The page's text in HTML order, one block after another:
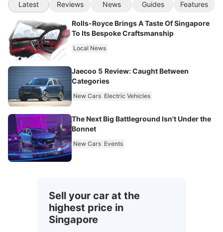
Latest Reviews News Guides Features
Rolls-Royce Brings A Taste Of Singapore
To Its Bespoke Craftsmanship
Local News
Jaecoo 5 Review: Caught Between
Categories
New Cars Electric Vehicles
The Next Big Battleground Isn't Under the
Bonnet
New Cars Events
Sell your car at the
highest price in
Singapore